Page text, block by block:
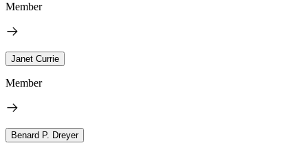
Member
Janet Currie
Member
Benard P. Dreyer